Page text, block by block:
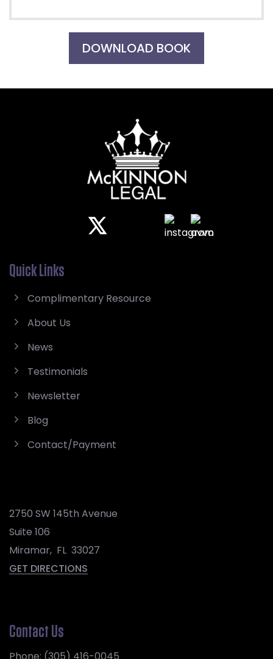
DOWNLOAD BOOK
Quick Links
Complimentary Resource
About Us
News
Testimonials
Newsletter
Blog
Contact/Payment
2750 SW 145th Avenue
Suite 106
Miramar, FL 33027
GET DIRECTIONS
Contact Us
Phone: (305) 416-0045